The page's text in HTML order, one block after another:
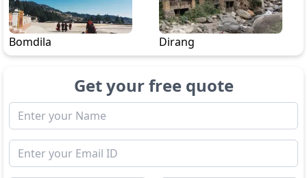
Bomdila Dirang
Get your free quote